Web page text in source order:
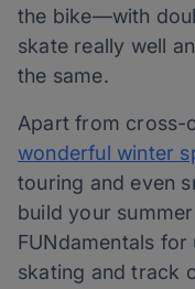
the bike—with
skate really well
the same.
Apart from cross-
wonderful winter
touring and even
build your
FUNdamentals
skating and track